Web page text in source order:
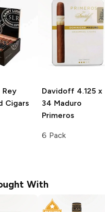
Rey
Cigars
Davidoff 4.125 x
34 Maduro
Primeros
6 Pack
With